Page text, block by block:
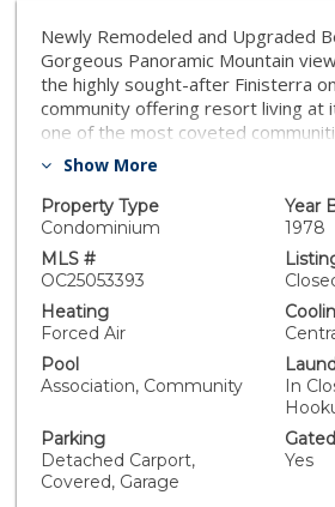
Newly Remodeled and Upgraded
Gorgeous Panoramic Mountain
the highly sought-after Finisterra
community offering resort living at
one of the most coveted
with exclusive resort like
HOA and leased to owners, waitlist
& paddleboard storage, private lake
BBQ areas, community events, two
and HOA covers water & trash!
desirable single level unit and soak
spaces, sleek Luxury Vinyl Plank
lighting, new ceiling fans/light
stage for an ideal living
open floorplan, the main living
fireplace, media nook, and
snowcapped mountains! The living
access to a private balcony creating
Show More
Property Type
Condominium
Year
1978
MLS #
OC25053393
Heating
Forced Air
Pool
Association, Community
In
Parking
Detached Carport,
Covered, Garage
Yes